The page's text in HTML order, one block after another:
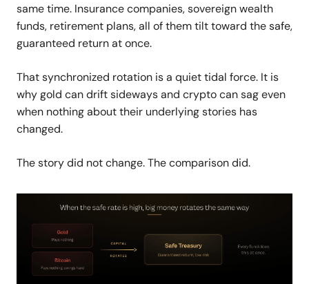
same time. Insurance companies, sovereign wealth
funds, retirement plans, all of them tilt toward the safe,
guaranteed return at once.
That synchronized rotation is a quiet tidal force. It is
why gold can drift sideways and crypto can sag even
when nothing about their underlying stories has
changed.
The story did not change. The comparison did.